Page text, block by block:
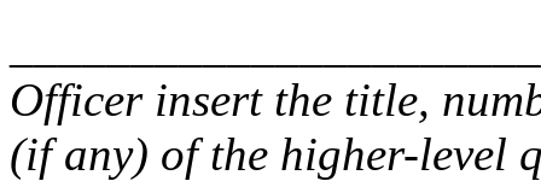
Officerinsert the title,
(if any) of the higher-level